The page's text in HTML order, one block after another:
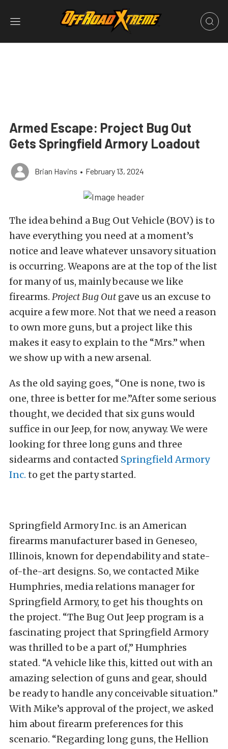
Armed Escape: Project Bug Out
Gets Springfield Armory Loadout
Brian Havins • February 13, 2024
The idea behind a Bug Out Vehicle (BOV) is to
have everything you need at a moment’s
notice and leave whatever unsavory situation
is occurring. Weapons are at the top of the list
for many of us, mainly because we like
firearms. Project Bug Outgave us an excuse to
acquire a few more. Not that we need a reason
to own more guns, but a project like this
makes it easy to explain to the “Mrs.” when
we show up with a new arsenal.
As the old saying goes, “One is none, two is
one, three is better for me.”After some serious
thought, we decided that six guns would
suffice in our Jeep, for now, anyway. We were
looking for three long guns and three
sidearms and contacted Springfield Armory
Inc. to get the party started.
Springfield Armory Inc. is an American
firearms manufacturer based in Geneseo,
Illinois, known for dependability and state-
of-the-art designs. So, we contacted Mike
Humphries, media relations manager for
Springfield Armory, to get his thoughts on
the project. “The Bug Out Jeep program is a
fascinating project that Springfield Armory
was thrilled to be a part of,” Humphries
stated. “A vehicle like this, kitted out with an
amazing selection of guns and gear, should
be ready to handle any conceivable situation.”
With Mike’s approval of the project, we asked
him about firearm preferences for this
scenario. “Regarding long guns, the Hellion